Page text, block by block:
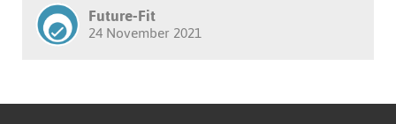
Future-Fit
24 November 2021